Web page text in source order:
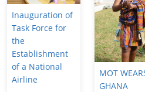
Inauguration of
Task Force for
the
Establishment
of a National
Airline
MOT
GHANA